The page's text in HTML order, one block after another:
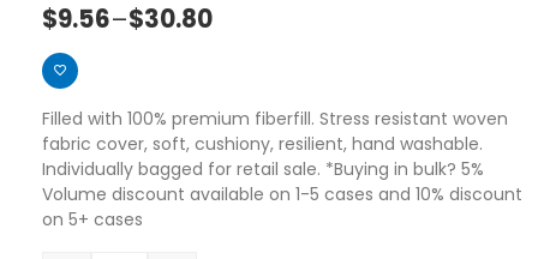
$9.56–$30.80
Filled with 100% premium fiberfill. Stress resistant woven
fabric cover, soft, cushiony, resilient, hand washable.
Individually bagged for retail sale. *Buying in bulk? 5%
Volume discount available on 1-5 cases and 10% discount
on 5+ cases